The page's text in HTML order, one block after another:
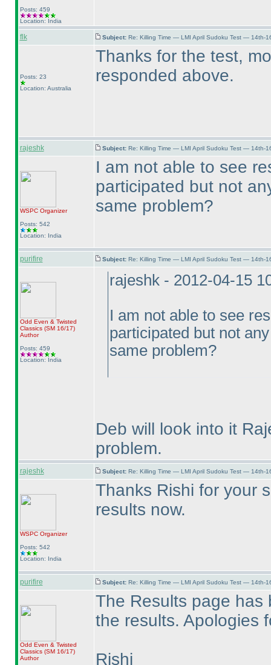
Posts: 459
Location: India
flk Subject: Re: Killing Time — LMI April Sudoku Test — 14th-
Posts: 23
Location: Australia
Thanks for the test,
responded above.
rajeshk Subject: Re: Killing Time — LMI April Sudoku Test — 14th-
WSPCOrganizer
Posts: 542
Location: India
I am not able to see
participated but not
same problem?
purifire Subject: Re: Killing Time — LMI April Sudoku Test — 14th-
Odd Even & Twisted
Classics (SM 16/17)
Author
Posts: 459
Location: India
rajeshk - 2012-04-15
I am not able to see
participated but not
same problem?
Deb will look into it
problem.
rajeshk Subject: Re: Killing Time — LMI April Sudoku Test — 14th-
WSPCOrganizer
Posts: 542
Location: India
Thanks Rishi for your
results now.
purifire Subject: Re: Killing Time — LMI April Sudoku Test — 14th-
Odd Even & Twisted
Classics (SM 16/17)
Author
The Results page has
the results. Apologies
Rishi